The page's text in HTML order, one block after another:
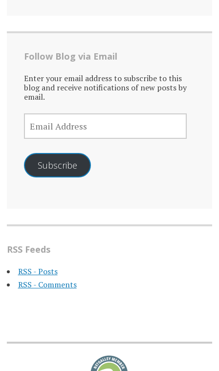
Follow Blog via Email
Enter your email address to subscribe to this
blog and receive notifications of new posts by
email.
EMAIL
ADDRESS
Subscribe
RSS Feeds
RSS - Posts
RSS - Comments